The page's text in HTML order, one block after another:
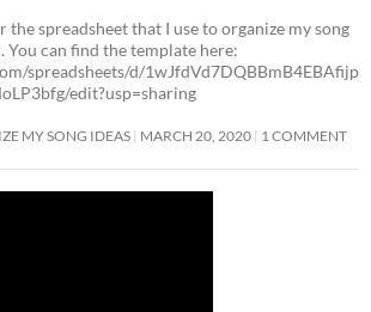
the spreadsheet that I use to organize my song
You can find the template here:
spreadsheets/d/1wJfdVd7DQBBmB4EBAfijp
edit?usp=sharing
MY SONG IDEAS MARCH 20, 2020 1 COMMENT